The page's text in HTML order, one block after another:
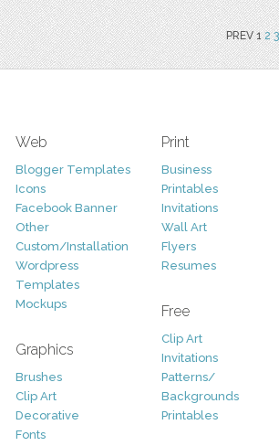
PREV 12 3
Web
Blogger Templates
Icons
Facebook Banner
Other
Custom/Installation
Wordpress
Templates
Mockups
Graphics
Brushes
Clip Art
Decorative
Fonts
Print
Business
Printables
Invitations
Wall Art
Flyers
Resumes
Free
Clip Art
Invitations
Patterns/
Backgrounds
Printables